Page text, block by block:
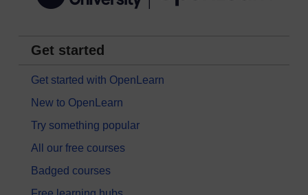
Get started
Get started with OpenLearn
New to OpenLearn
Try something popular
All our free courses
Badged courses